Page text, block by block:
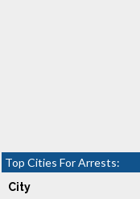
Top Cities For Arrests:
City